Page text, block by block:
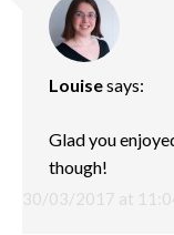
Louisesays:
30/03/2017 at
Glad you
though!